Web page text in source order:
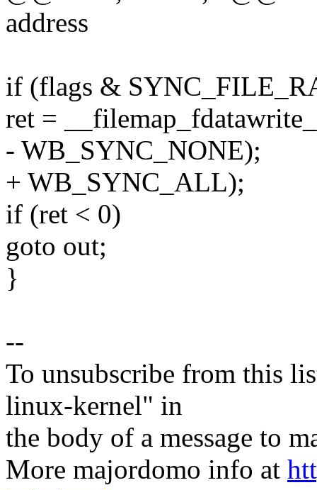
address
if (flags &
ret =
- WB_SYNC_NONE);
+ WB_SYNC_ALL);
if (ret < 0)
goto out;
}
--
To unsubscribe from this
linux-kernel" in
the body of a message to
More majordomo info at